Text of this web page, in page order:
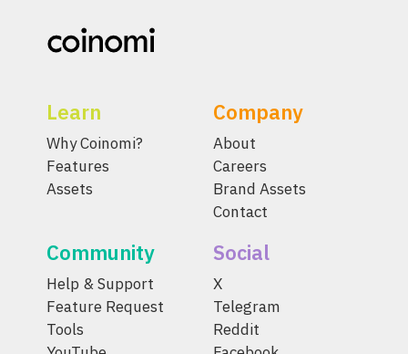
Learn
Why Coinomi?
Features
Assets
Company
About
Careers
Brand Assets
Contact
Community
Help & Support
Feature Request
Tools
Social
X
Telegram
Reddit